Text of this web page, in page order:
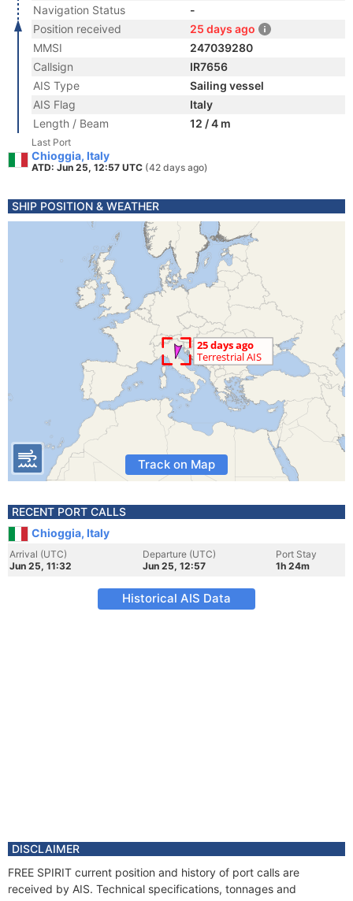
Navigation Status
-
Position received
25 days ago
MMSI
247039280
Callsign
IR7656
AIS Type
Sailing vessel
AIS Flag
Italy
Length / Beam
12 / 4 m
Last Port
Chioggia, Italy
ATD: Jun 25, 12:57 UTC (42 days ago)
SHIP POSITION & WEATHER
Track on Map
RECENT PORT CALLS
Chioggia, Italy
Arrival (UTC)
Jun 25, 11:32
Departure (UTC)
Jun 25, 12:57
Port Stay
1h 24m
Historical AIS Data
DISCLAIMER
FREE SPIRIT current position and history of port calls are
received by AIS. Technical specifications, tonnages and